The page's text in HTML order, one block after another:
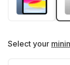
Select your